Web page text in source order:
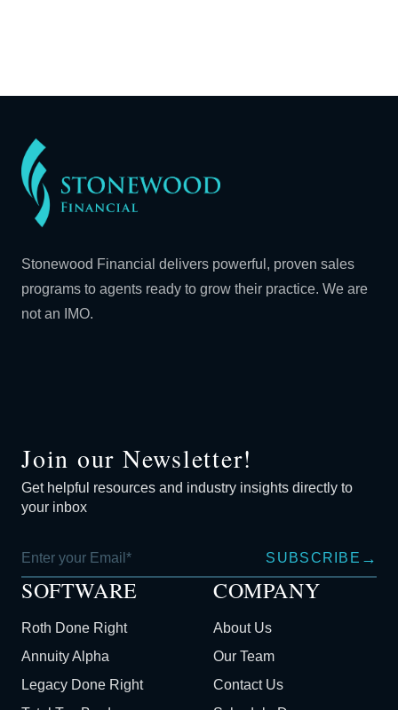
Stonewood Financial delivers powerful, proven sales
programs to agents ready to grow their practice. We are
not an IMO.
Join our Newsletter!
Get helpful resources and industry insights directly to
your inbox
SUBSCRIBE →
SOFTWARE
Roth Done Right
Annuity Alpha
Legacy Done Right
COMPANY
About Us
Our Team
Contact Us